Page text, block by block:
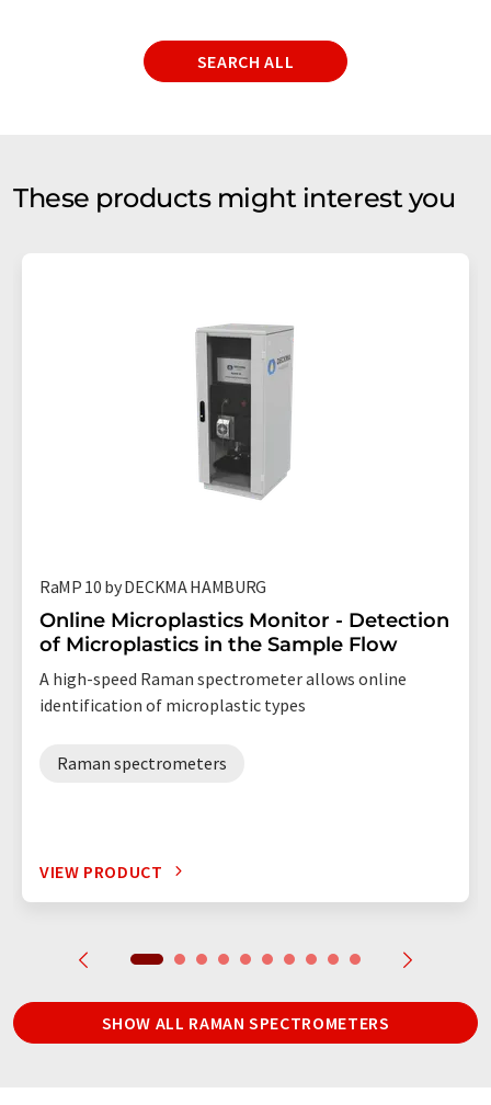
SEARCH ALL
These products might interest you
RaMP 10 by DECKMA HAMBURG
Online Microplastics Monitor - Detection
of Microplastics in the Sample Flow
A high-speed Raman spectrometer allows online
identification of microplastic types
Raman spectrometers
VIEW PRODUCT
SHOW ALL RAMAN SPECTROMETERS